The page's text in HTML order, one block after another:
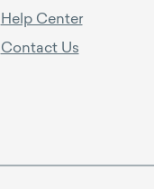
Help Center
Contact Us